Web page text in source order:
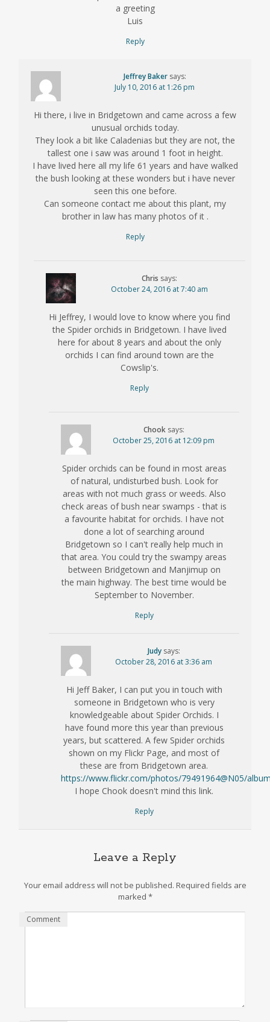
a greeting
Luis
Reply
Jeffrey Baker says:
July 10, 2016 at 1:26 pm
Hi there, i live in Bridgetown and came across a few
unusual orchids today.
They look a bit like Caladenias but they are not, the
tallest one i saw was around 1 foot in height.
I have lived here all my life 61 years and have walked
the bush looking at these wonders but i have never
seen this one before.
Can someone contact me about this plant, my
brother in law has many photos of it .
Reply
Chris says:
October 24, 2016 at 7:40 am
Hi Jeffrey, I would love to know where you find
the Spider orchids in Bridgetown. I have lived
here for about 8 years and about the only
orchids I can find around town are the
Cowslip's.
Reply
Chook says:
October 25, 2016 at 12:09 pm
Spider orchids can be found in most areas
of natural, undisturbed bush. Look for
areas with not much grass or weeds. Also
check areas of bush near swamps - that is
a favourite habitat for orchids. I have not
done a lot of searching around
Bridgetown so I can't really help much in
that area. You could try the swampy areas
between Bridgetown and Manjimup on
the main highway. The best time would be
September to November.
Reply
Judy says:
October 28, 2016 at 3:36 am
Hi Jeff Baker, I can put you in touch with
someone in Bridgetown who is very
knowledgeable about Spider Orchids. I
have found more this year than previous
years, but scattered. A few Spider orchids
shown on my Flickr Page, and most of
these are from Bridgetown area.
https://www.flickr.com/photos/79491964@N05/
I hope Chook doesn't mind this link.
Reply
Leave a Reply
Your email address will not be published. Required fields are
marked *
Comment